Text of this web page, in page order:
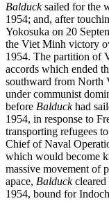
Balducksailed for the
1954; and, after
Yokosuka on 20
the Viet Minh victory
1954. The partition of
accords which ended
southward from North
under communist
before Balduckhad
1954, in response to
transporting refugees
Chief of Naval
which would become
massive movement of
apace, Balduckcleared
1954, bound for